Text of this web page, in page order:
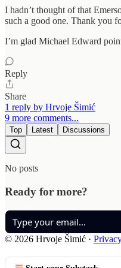
I hadn’t thought of that
such a good one. Thank you
I’m glad Michael Edward
Reply
Share
1 reply by Hrvoje Šimić
9 more comments...
Top Latest Discussions
No posts
Ready for more?
© 2026 Hrvoje Šimić ·